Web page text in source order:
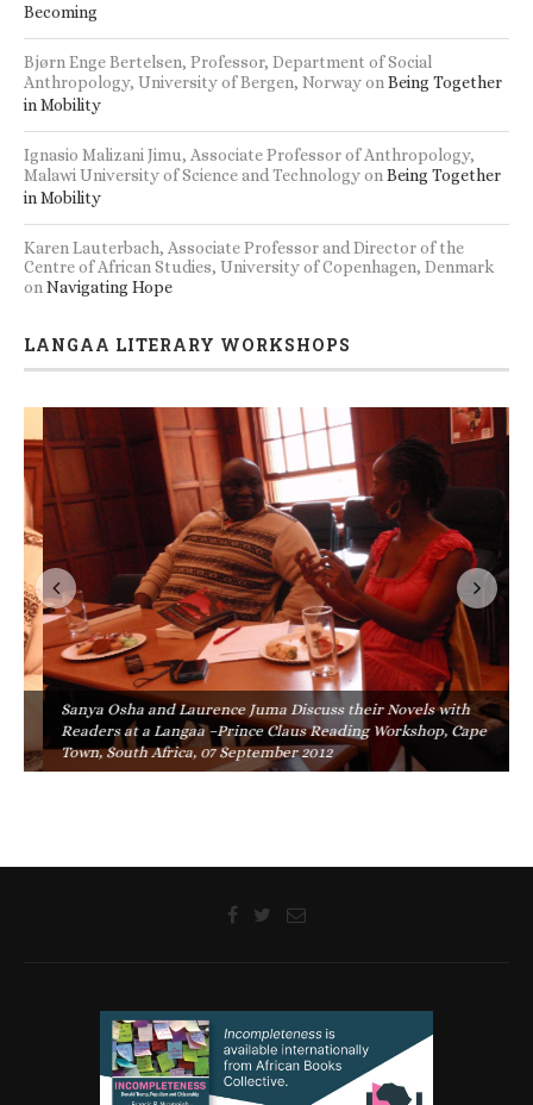
Becoming
Bjørn Enge Bertelsen, Professor, Department of Social
Anthropology, University of Bergen, Norwayon Being Together
in Mobility
Ignasio Malizani Jimu, Associate Professor of Anthropology,
Malawi University of Science and Technologyon Being Together
in Mobility
Karen Lauterbach, Associate Professor and Director of the
Centre of African Studies, University of Copenhagen, Denmark
on Navigating Hope
LANGAA LITERARY WORKSHOPS
Sanya Osha and Laurence Juma Discuss their Novels with
Readers at a Langaa –Prince Claus Reading Workshop, Cape
Town, South Africa, 07 September 2012